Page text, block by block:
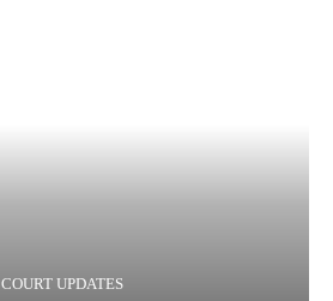
COURT UPDATES